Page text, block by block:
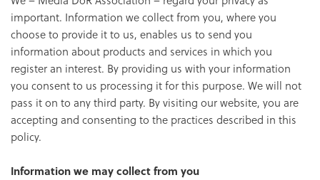
important. Information we collect from you, where you
choose to provide it to us, enables us to send you
information about products and services in which you
register an interest. By providing us with your information
you consent to us processing it for this purpose. We will not
pass it on to any third party. By visiting our website, you are
accepting and consenting to the practices described in this
policy.
Information we may collect from you